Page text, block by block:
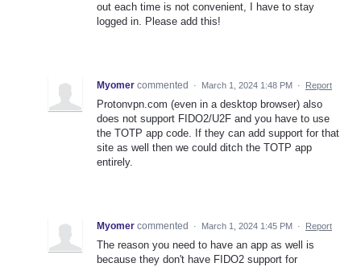
out each time is not convenient, I have to stay
logged in. Please add this!
Myomer commented · March 1, 2024 1:48 PM · Report
Protonvpn.com (even in a desktop browser) also
does not support FIDO2/U2F and you have to use
the TOTP app code. If they can add support for that
site as well then we could ditch the TOTP app
entirely.
Myomer commented · March 1, 2024 1:45 PM · Report
The reason you need to have an app as well is
because they don't have FIDO2 support for